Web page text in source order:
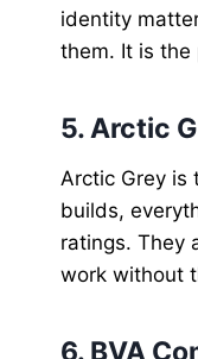
identity
them. It is the
5. Arctic
Arctic Grey is
builds,
ratings. They
work without
6. BVA